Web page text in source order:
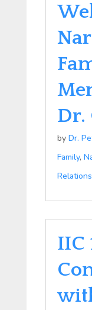
Dr.
by Dr.
Family,
IIC